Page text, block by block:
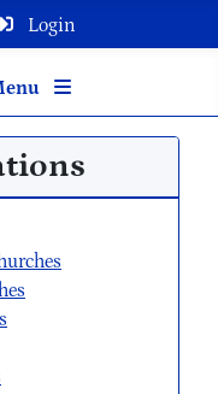
Login